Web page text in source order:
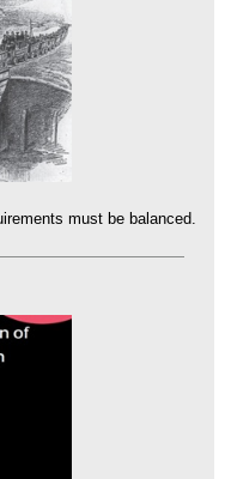
must be balanced.